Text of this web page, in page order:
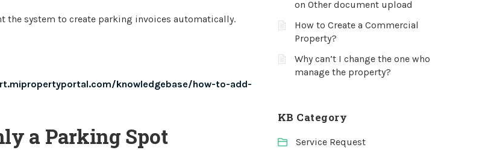
the system to create parking invoices automatically.
knowledgebase/how-to-add-
a Parking Spot
on Other document upload
How to Create a Commercial
Property?
Why can’t I change the one who
manage the property?
KB Category
Service Request